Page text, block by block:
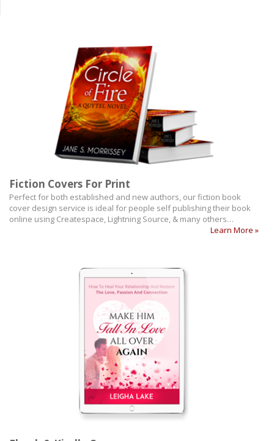
Fiction Covers For Print
Perfect for both established and new authors, our fiction book
cover design service is ideal for people self publishing their book
online using Createspace, Lightning Source, & many others…
Learn More »